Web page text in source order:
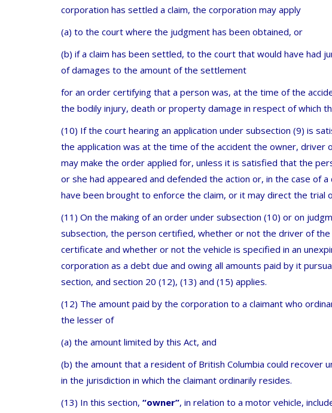
corporation has settled a claim, the corporation may apply
(a) to the court where the judgment has been obtained, or
(b) if a claim has been settled, to the court that would have had
of damages to the amount of the settlement
for an order certifying that a person was, at the time of the
the bodily injury, death or property damage in respect of which
(10) If the court hearing an application under subsection (9) is
the application was at the time of the accident the owner, driver
may make the order applied for, unless it is satisfied that the
or she had appeared and defended the action or, in the case of
have been brought to enforce the claim, or it may direct the trial
(11) On the making of an order under subsection (10) or on
subsection, the person certified, whether or not the driver of the
certificate and whether or not the vehicle is specified in an
corporation as a debt due and owing all amounts paid by it
section, and section 20 (12), (13) and (15) applies.
(12) The amount paid by the corporation to a claimant who
the lesser of
(a) the amount limited by this Act, and
(b) the amount that a resident of British Columbia could recover
in the jurisdiction in which the claimant ordinarily resides.
(13) In this section, “owner”, in relation to a motor vehicle,